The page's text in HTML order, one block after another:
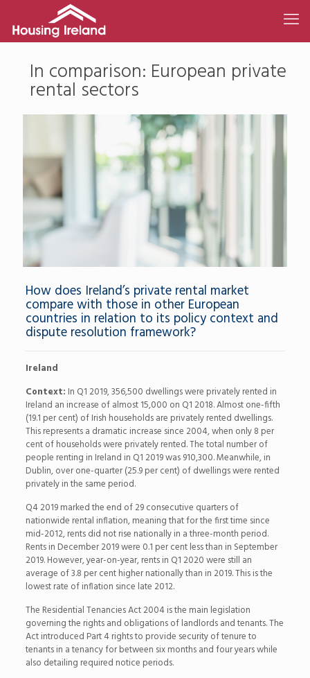
In comparison: European private
rental sectors
How does Ireland’s private rental market
compare with those in other European
countries in relation to its policy context and
dispute resolution framework?
Ireland
Context: In Q1 2019, 356,500 dwellings were privately rented in
Ireland an increase of almost 15,000 on Q1 2018. Almost one-fifth
(19.1 per cent) of Irish households are privately rented dwellings.
This represents a dramatic increase since 2004, when only 8 per
cent of households were privately rented. The total number of
people renting in Ireland in Q1 2019 was 910,300. Meanwhile, in
Dublin, over one-quarter (25.9 per cent) of dwellings were rented
privately in the same period.
Q4 2019 marked the end of 29 consecutive quarters of
nationwide rental inflation, meaning that for the first time since
mid-2012, rents did not rise nationally in a three-month period.
Rents in December 2019 were 0.1 per cent less than in September
2019. However, year-on-year, rents in Q1 2020 were still an
average of 3.8 per cent higher nationally than in 2019. This is the
lowest rate of inflation since late 2012.
The Residential Tenancies Act 2004 is the main legislation
governing the rights and obligations of landlords and tenants. The
Act introduced Part 4 rights to provide security of tenure to
tenants in a tenancy for between six months and four years while
also detailing required notice periods.